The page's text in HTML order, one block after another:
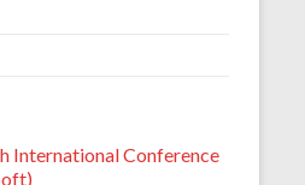
International Conference